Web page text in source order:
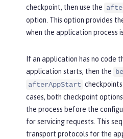
checkpoint, then use the
option. This option provides
when the application process
If an application has no code
application starts, then the
afterAppStart
cases, both checkpoint
the process before the
for servicing requests. This
transport protocols for the